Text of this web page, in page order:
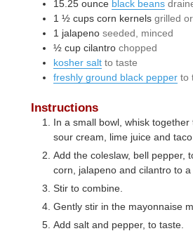
15.25 ounce black beans
1 ½ cups corn kernels grilled
1 jalapeno seeded, minced
½ cup cilantro chopped
kosher salt to taste
freshly ground black pepper to
Instructions
In a small bowl, whisk together
sour cream, lime juice and taco
Add the coleslaw, bell pepper,
corn, jalapeno and cilantro to a
Stir to combine.
Gently stir in the mayonnaise
Add salt and pepper, to taste.